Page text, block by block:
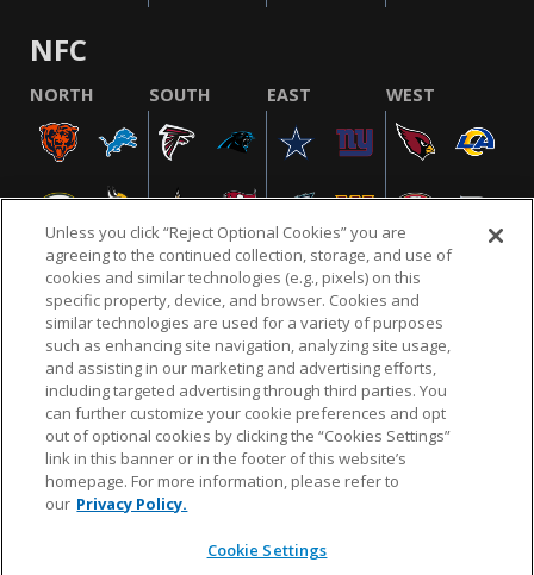
NFC
NORTH SOUTH EAST WEST
NFL.COM FAQ PRIVACY POLICY TERMS & CONDITIONS
CUSTOMER SERVICE YOUR PRIVACY CHOICES COOKIE SETTINGS
AD CHOICES
© 2026 NFL Enterprises LLC. NFL and the NFL shield
design are registered trademarks of the National
Unless you click “Reject Optional Cookies” you are
agreeing to the continued collection, storage, and use of
cookies and similar technologies (e.g., pixels) on this
specific property, device, and browser. Cookies and
similar technologies are used for a variety of purposes
such as enhancing site navigation, analyzing site usage,
and assisting in our marketing and advertising efforts,
including targeted advertising through third parties. You
can further customize your cookie preferences and opt
out of optional cookies by clicking the “Cookies Settings”
link in this banner or in the footer of this website’s
homepage. For more information, please refer to
our Privacy Policy.
Cookie Settings